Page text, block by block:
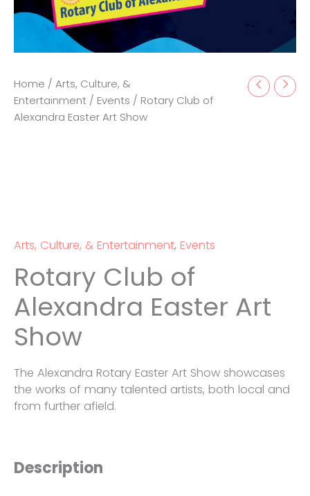
Home / Arts, Culture, &
Entertainment / Events / Rotary Club of
Alexandra Easter Art Show
Arts, Culture, & Entertainment, Events
Rotary Club of
Alexandra Easter Art
Show
The Alexandra Rotary Easter Art Show showcases
the works of many talented artists, both local and
from further afield.
Description